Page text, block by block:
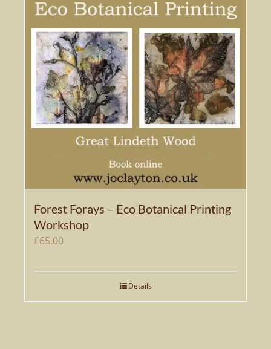
Forest Forays – Eco Botanical Printing
Workshop
£65.00
Details